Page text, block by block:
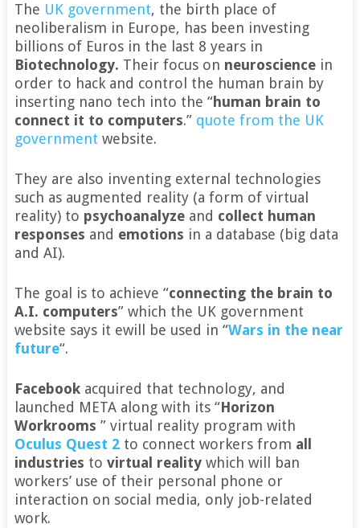
The UK government, the birth place of
neoliberalism in Europe, has been investing
billions of Euros in the last 8 years in
Biotechnology. Their focus on neurosciencein
order to hack and control the human brain by
inserting nano tech into the “human brain to
connect it to computers.” quote from the UK
government website.
They are also inventing external technologies
such as augmented reality (a form of virtual
reality) to psychoanalyzeand collect human
responses and emotions in a database (big data
and AI).
The goal is to achieve “connecting the brain to
A.I. computers” which the UK government
website says it ewill be used in “Wars in the near
future“.
Facebookacquired that technology, and
launched META along with its “Horizon
Workrooms ” virtual reality program with
Oculus Quest 2to connect workers from all
industries to virtual realitywhich will ban
workers’ use of their personal phone or
interaction on social media, only job-related
work.